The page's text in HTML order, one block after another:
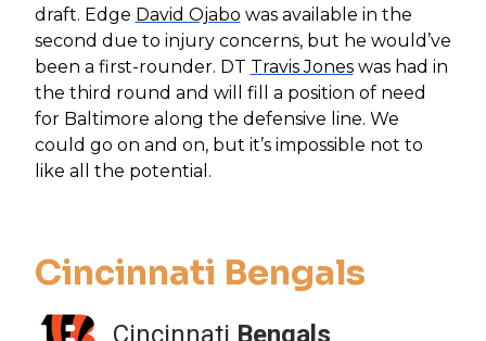
draft. Edge David Ojabo was available in the
second due to injury concerns, but he would’ve
been a first-rounder. DT Travis Joneswas had in
the third round and will fill a position of need
for Baltimore along the defensive line. We
could go on and on, but it’s impossible not to
like all the potential.
Cincinnati Bengals
Cincinnati Bengals